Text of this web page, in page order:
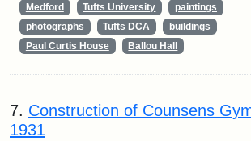
Medford Tufts University
paintings
photographs
Tufts DCA
buildings
Paul Curtis House
Ballou Hall
7. Construction of Counsens
1931